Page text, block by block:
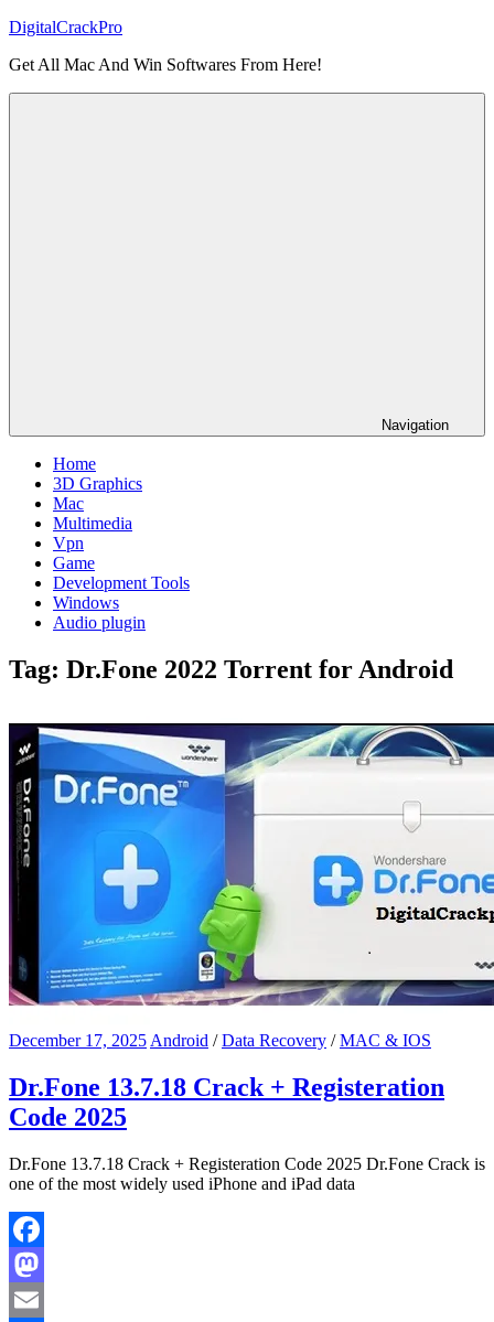
Skip
content
DigitalCrackPro
Get All Mac And Win Softwares From Here!
Navigation
Home
3D Graphics
Mac
Multimedia
Vpn
Game
Development Tools
Windows
Audio plugin
Tag: Dr.Fone 2022 Torrent for Android
December 17, 2025 Android /Data Recovery /MAC & IOS
Dr.Fone 13.7.18 Crack + Registeration
Code 2025
Dr.Fone 13.7.18 Crack + Registeration Code 2025 Dr.Fone Crack is
one of the most widely used iPhone and iPad data
Facebook
Mastodon